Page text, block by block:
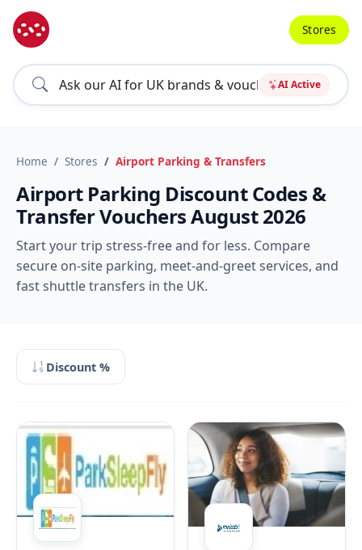
AI Active
Stores
Home Stores Airport Parking & Transfers
Airport Parking Discount Codes &
Transfer Vouchers August 2026
Start your trip stress-free and for less. Compare
secure on-site parking, meet-and-greet services, and
fast shuttle transfers in the UK.
Discount %